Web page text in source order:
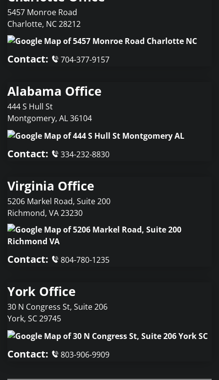
5457 Monroe Road
Charlotte, NC28212
Contact: 704-377-9157
Alabama Office
444 S Hull St
Montgomery, AL36104
Contact: 334-232-8830
Virginia Office
5206 Markel Road, Suite 200
Richmond, VA23230
Contact: 804-780-1235
York Office
30 N Congress St, Suite 206
York, SC29745
Contact: 803-906-9909